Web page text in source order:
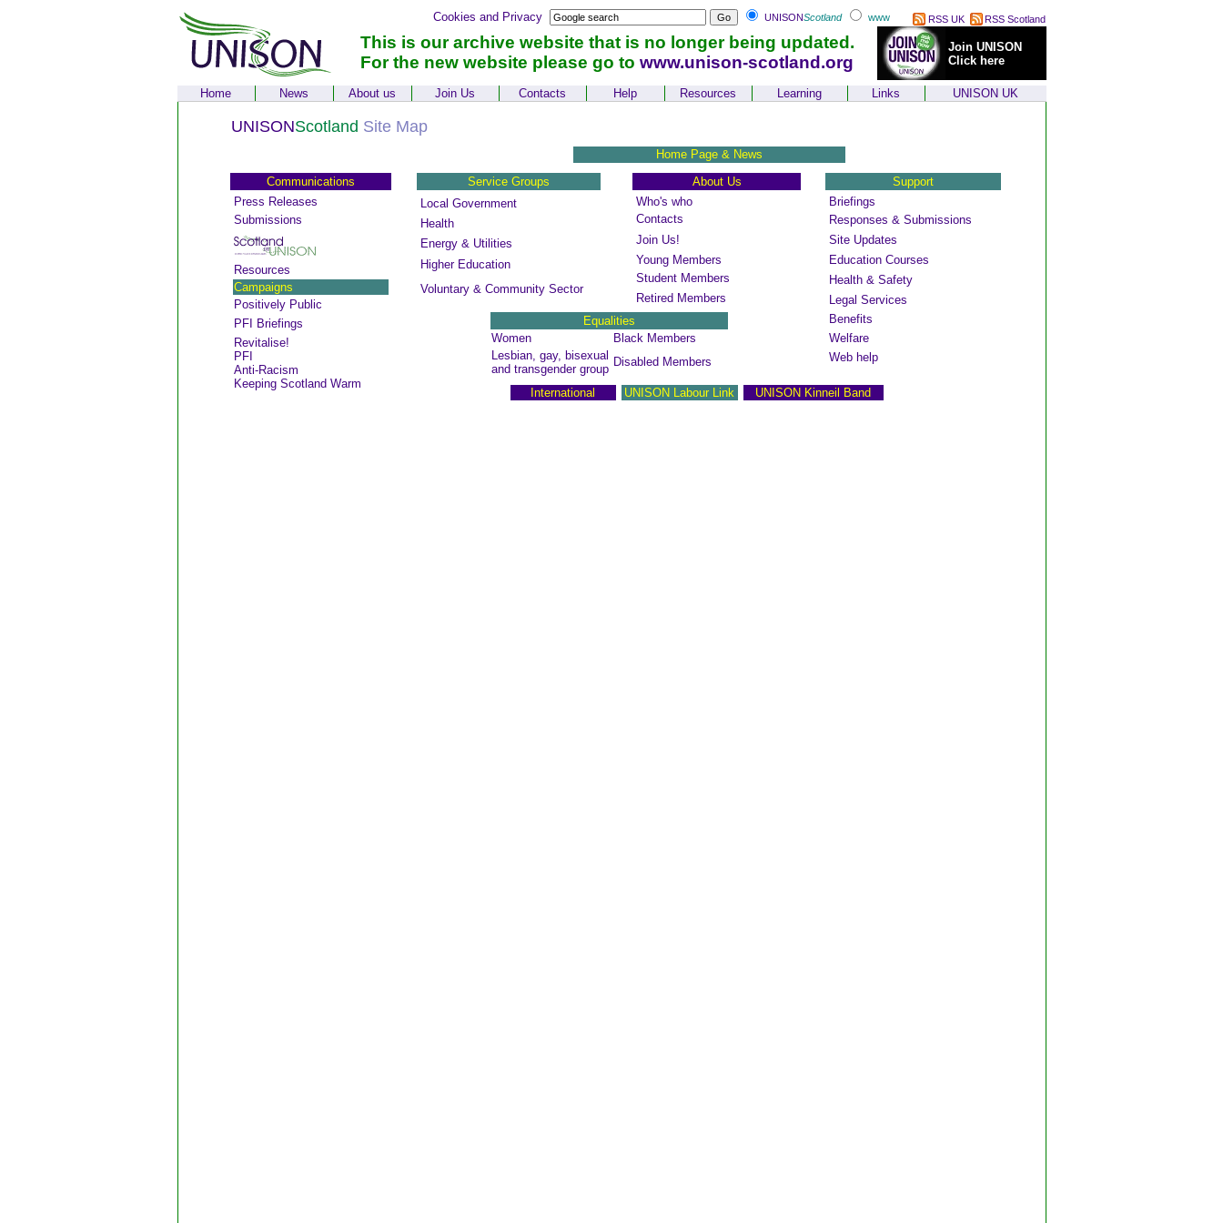
Cookies and Privacy UNISONScotland www RSS UK RSS Scotland
This is our archive website that is no longer being updated.
For the new website please go to www.unison-scotland.org
Join UNISON
Click here
Home News About us Join Us Contacts Help Resources Learning Links UNISON UK
UNISONScotland Site Map
Home Page & News
Communications
Service Groups About Us
Support
Press Releases
Submissions
Resources
Campaigns
Positively Public
PFI Briefings
Revitalise!
PFI
Anti-Racism
Keeping Scotland Warm
Local Government
Health
Energy & Utilities
Higher Education
Voluntary & Community Sector
Who's who
Contacts
Join Us!
Young Members
Student Members
Retired Members
Briefings
Responses & Submissions
Site Updates
Education Courses
Health & Safety
Legal Services
Benefits
Welfare
Web help
Equalities
Women
Black Members
Lesbian, gay, bisexual
and transgender group
Disabled Members
International UNISON Labour Link UNISON Kinneil Band